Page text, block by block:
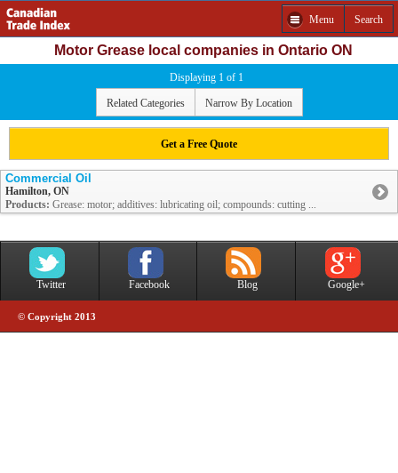
Menu Search
Motor Grease local companies in Ontario ON
Displaying 1 of 1
Related Categories Narrow By Location
Get a Free Quote
Commercial Oil
Hamilton, ON
Products: Grease: motor; additives: lubricating oil; compounds: cutting ...
Twitter Facebook Blog Google+
© Copyright 2013